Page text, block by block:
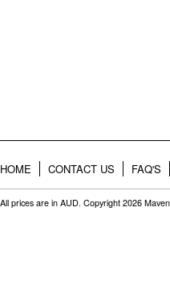
HOME CONTACT US FAQ'S
All prices are in AUD. Copyright 2026